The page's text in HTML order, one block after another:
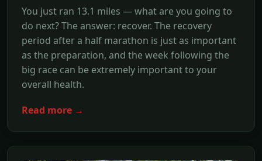
You just ran 13.1 miles — what are you going to
do next? The answer: recover. The recovery
period after a half marathon is just as important
as the preparation, and the week following the
big race can be extremely important to your
overall health.
Read more →